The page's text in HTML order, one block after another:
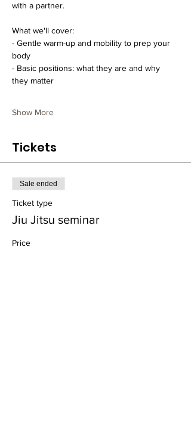
with a partner.
What we'll cover:
- Gentle warm-up and mobility to prep your
body
- Basic positions: what they are and why
they matter
Show More
Tickets
Sale ended
Ticket type
Jiu Jitsu seminar
Price